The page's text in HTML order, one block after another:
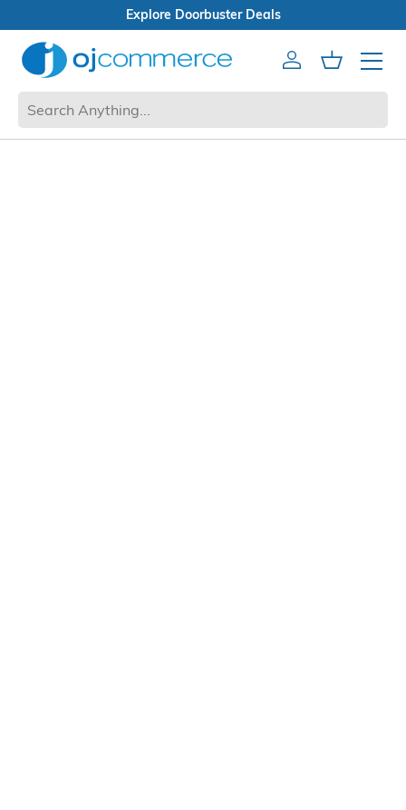
Explore Doorbuster Deals
AccountCart
Mobile